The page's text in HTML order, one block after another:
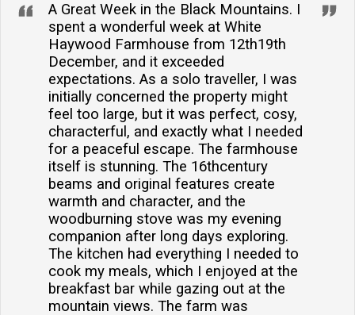
A Great Week in the Black Mountains. I
spent a wonderful week at White
Haywood Farmhouse from 12th19th
December, and it exceeded
expectations. As a solo traveller, I was
initially concerned the property might
feel too large, but it was perfect, cosy,
characterful, and exactly what I needed
for a peaceful escape. The farmhouse
itself is stunning. The 16thcentury
beams and original features create
warmth and character, and the
woodburning stove was my evening
companion after long days exploring.
The kitchen had everything I needed to
cook my meals, which I enjoyed at the
breakfast bar while gazing out at the
mountain views. The farm was